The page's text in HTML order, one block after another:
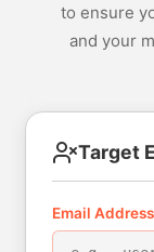
to ensure
and your
Target
Email Address